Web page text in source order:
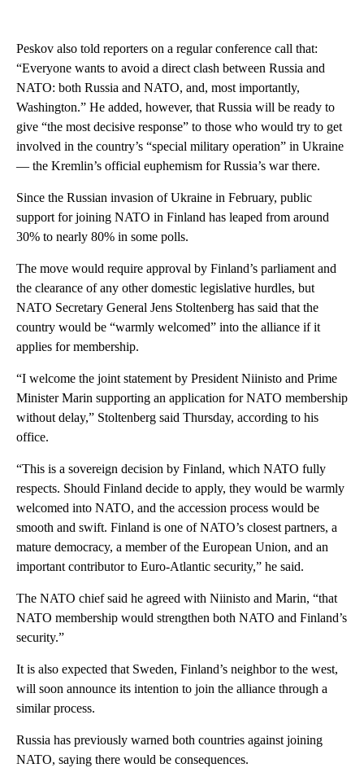
Peskov also told reporters on a regular conference call that:
“Everyone wants to avoid a direct clash between Russia and
NATO: both Russia and NATO, and, most importantly,
Washington.” He added, however, that Russia will be ready to
give “the most decisive response” to those who would try to get
involved in the country’s “special military operation” in Ukraine
— the Kremlin’s official euphemism for Russia’s war there.
Since the Russian invasion of Ukraine in February, public
support for joining NATO in Finland has leaped from around
30% to nearly 80% in some polls.
The move would require approval by Finland’s parliament and
the clearance of any other domestic legislative hurdles, but
NATO Secretary General Jens Stoltenberg has said that the
country would be “warmly welcomed” into the alliance if it
applies for membership.
“I welcome the joint statement by President Niinisto and Prime
Minister Marin supporting an application for NATO membership
without delay,” Stoltenberg said Thursday, according to his
office.
“This is a sovereign decision by Finland, which NATO fully
respects. Should Finland decide to apply, they would be warmly
welcomed into NATO, and the accession process would be
smooth and swift. Finland is one of NATO’s closest partners, a
mature democracy, a member of the European Union, and an
important contributor to Euro-Atlantic security,” he said.
The NATO chief said he agreed with Niinisto and Marin, “that
NATO membership would strengthen both NATO and Finland’s
security.”
It is also expected that Sweden, Finland’s neighbor to the west,
will soon announce its intention to join the alliance through a
similar process.
Russia has previously warned both countries against joining
NATO, saying there would be consequences.